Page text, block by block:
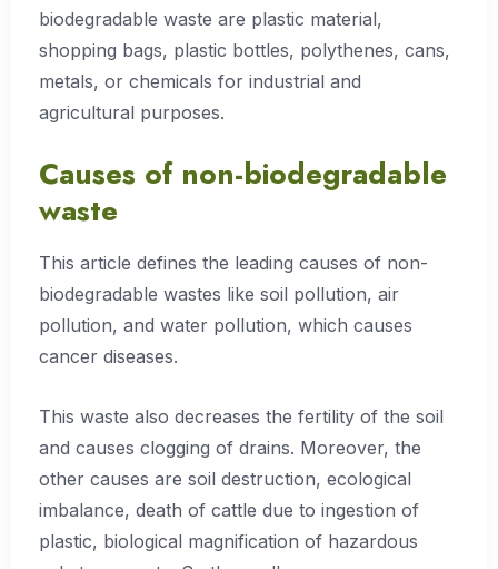
biodegradable waste are plastic material,
shopping bags, plastic bottles, polythenes, cans,
metals, or chemicals for industrial and
agricultural purposes.
Causes of non-biodegradable
waste
This article defines the leading causes of non-
biodegradable wastes like soil pollution, air
pollution, and water pollution, which causes
cancer diseases.
This waste also decreases the fertility of the soil
and causes clogging of drains. Moreover, the
other causes are soil destruction, ecological
imbalance, death of cattle due to ingestion of
plastic, biological magnification of hazardous